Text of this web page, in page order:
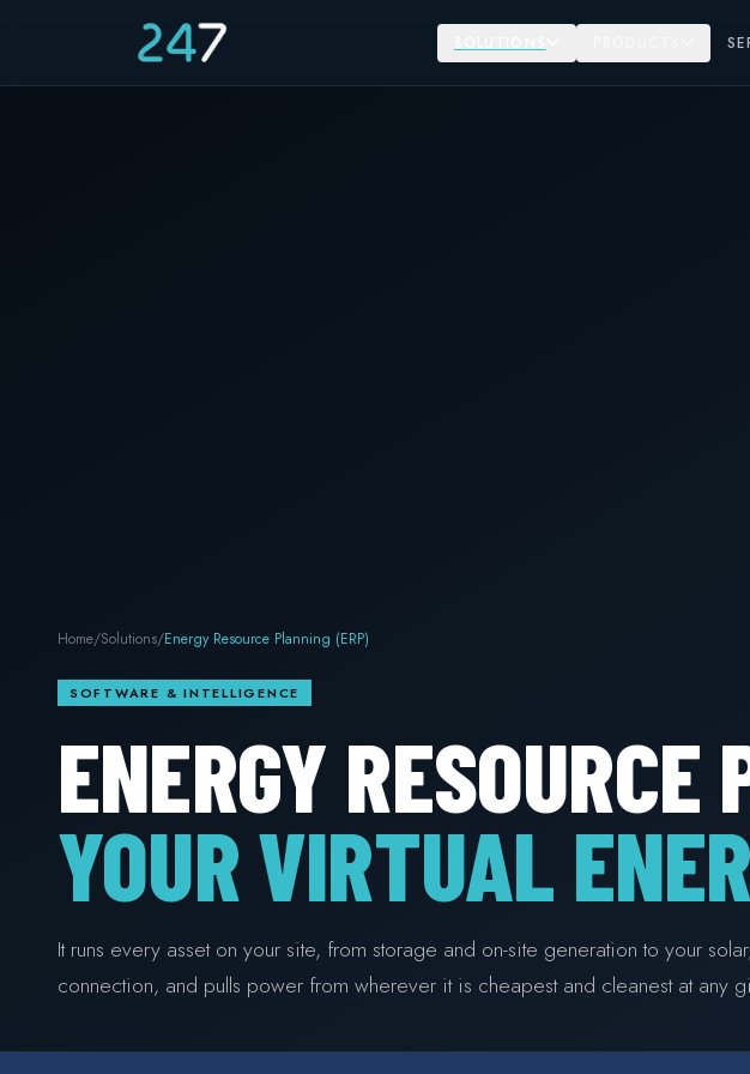
Home/Solutions/Energy Resource Planning (ERP)
SOFTWARE & INTELLIGENCE
ENERGY RESOURCE
YOUR VIRTUAL
It runs every asset on your site, from storage and on-site generation to your
connection, and pulls power from wherever it is cheapest and cleanest at any